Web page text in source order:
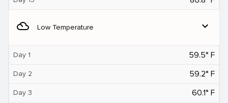
filter_drama Low Temperature expand_more
Day 1 59.5° F
Day 2 59.2° F
Day 3 60.1° F